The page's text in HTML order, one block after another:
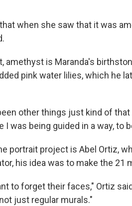
when she saw that it was
amethyst is Maranda's
pink water lilies, which he
other things just kind of
I was being guided in a way, to
portrait project is Abel Ortiz,
his idea was to make the 21
to forget their faces," Ortiz
just regular murals."